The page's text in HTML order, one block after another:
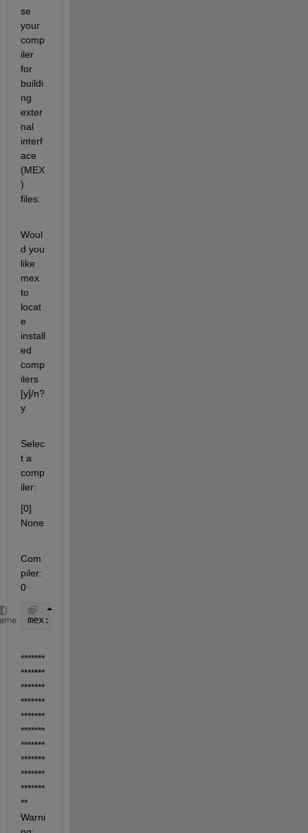
se
your
comp
iler
for
buildi
ng
exter
nal
interf
ace
(MEX
)
files:
Woul
d you
like
mex
to
locat
e
install
ed
comp
ilers
[y]/n?
y
Selec
t a
comp
iler:
[0]
None
Com
piler:
0
mex: No compiler
*******
*******
*******
*******
*******
*******
*******
*******
*******
*******
**
Warni